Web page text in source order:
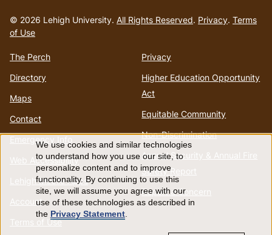
to
homepage
© 2026 Lehigh University. All Rights Reserved. Privacy. Terms
of Use
The Perch
Directory
Maps
Contact
Emergency Info
Web Accessibility
Lehigh Mobile Apps
Account
Terms of Use
Privacy
Higher Education Opportunity
Act
Equitable Community
Non-Discrimination
Annual Security & Annual Fire
Safety Report
Report a Concern
Use
of
personal
We use cookies and similar technologies
to understand how you use our site, to
personalize content and to improve
functionality. By continuing to use this
site, we will assume you agree with our
use of these technologies as described in
the Privacy Statement.